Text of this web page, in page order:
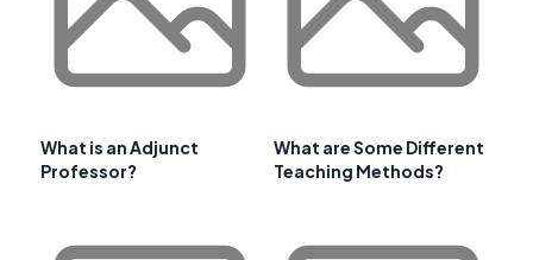
What is an Adjunct
Professor?
What are Some Different
Teaching Methods?